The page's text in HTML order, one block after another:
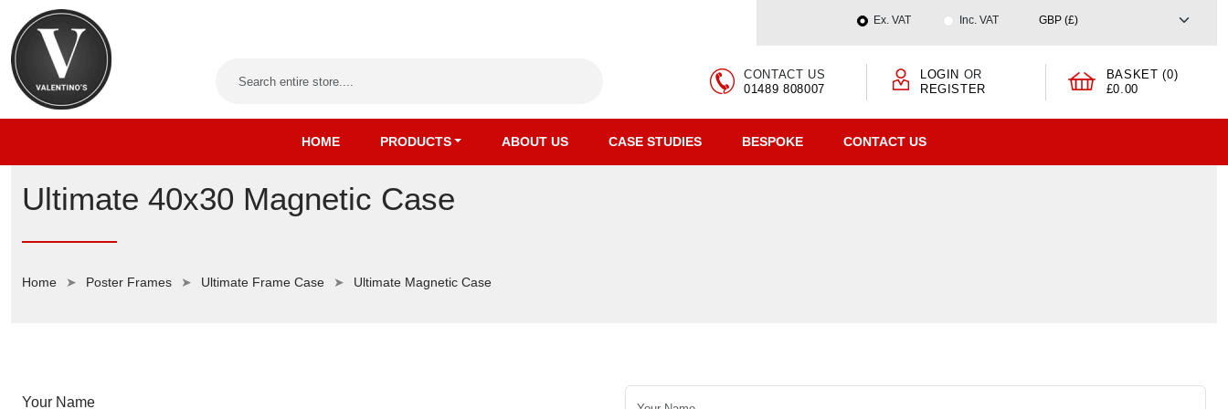
Ex. VAT Inc. VAT
CONTACT US
01489 808007
LOGIN OR
REGISTER
BASKET (0)
£0.00
HOME PRODUCTS ABOUT US CASE STUDIES BESPOKE CONTACT US
Ultimate 40x30 Magnetic Case
Home Poster Frames Ultimate Frame Case Ultimate Magnetic Case
Your Name